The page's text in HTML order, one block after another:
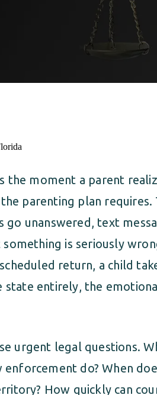
the moment a parent
parenting plan requires.
go unanswered, text
is seriously
return, a child
state entirely, the
urgent legal questions.
do? When
How quickly can